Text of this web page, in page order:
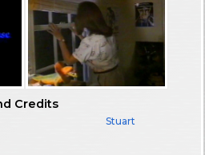
Credits
Stuart